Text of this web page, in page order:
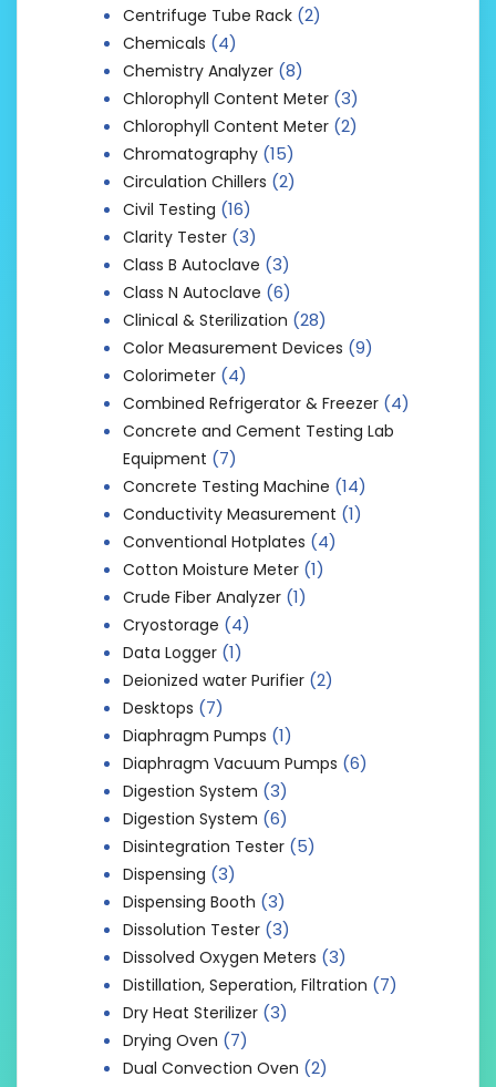
Centrifuge Tube Rack (2)
Chemicals (4)
Chemistry Analyzer (8)
Chlorophyll Content Meter (3)
Chlorophyll Content Meter (2)
Chromatography (15)
Circulation Chillers (2)
Civil Testing (16)
Clarity Tester (3)
Class B Autoclave (3)
Class N Autoclave (6)
Clinical & Sterilization (28)
Color Measurement Devices (9)
Colorimeter (4)
Combined Refrigerator & Freezer (4)
Concrete and Cement Testing Lab
Equipment (7)
Concrete Testing Machine (14)
Conductivity Measurement (1)
Conventional Hotplates (4)
Cotton Moisture Meter (1)
Crude Fiber Analyzer (1)
Cryostorage (4)
Data Logger (1)
Deionized water Purifier (2)
Desktops (7)
Diaphragm Pumps (1)
Diaphragm Vacuum Pumps (6)
Digestion System (3)
Digestion System (6)
Disintegration Tester (5)
Dispensing (3)
Dispensing Booth (3)
Dissolution Tester (3)
Dissolved Oxygen Meters (3)
Distillation, Seperation, Filtration (7)
Dry Heat Sterilizer (3)
Drying Oven (7)
Dual Convection Oven (2)